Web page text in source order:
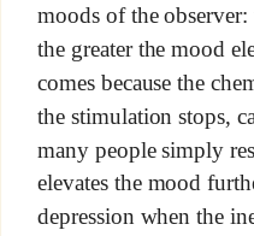
moods of the
the greater the mood
comes because the
the stimulation stops,
many people simply
elevates the mood
depression when the